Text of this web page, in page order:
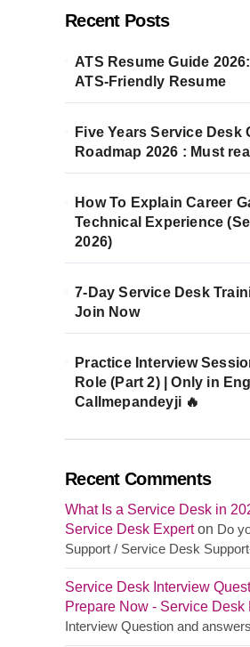
Recent Posts
ATS Resume Guide
ATS-Friendly Resume
Five Years Service Desk
Roadmap 2026 : Must
How To Explain Career
Technical Experience
2026)
7-Day Service Desk
Join Now
Practice Interview
Role (Part 2) | Only in
Callmepandeyji 🔥
Recent Comments
What Is a Service Desk in
Service Desk Experton Do
Support / Service Desk
Service Desk Interview
Prepare Now - Service Desk
Interview Question and